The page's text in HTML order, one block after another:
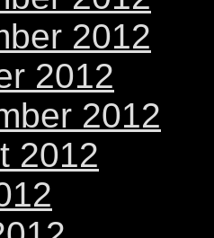
2012
2012
2012
2012